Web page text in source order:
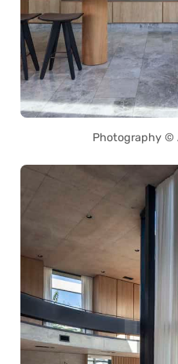
Photography ©